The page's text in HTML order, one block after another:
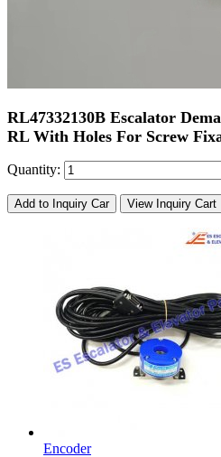
RL47332130B Escalator
RL With Holes For Screw
Quantity:
Add to Inquiry Car View Inquiry Cart
Encoder